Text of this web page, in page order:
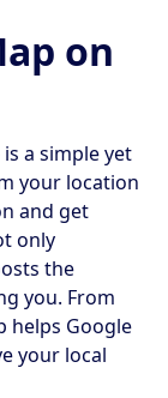
on
a simple yet
your location
and get
only
the
you. From
helps Google
your local